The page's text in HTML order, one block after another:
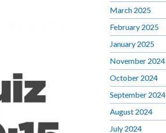
March 2025
February 2025
January 2025
November 2024
October 2024
September 2024
August 2024
July 2024